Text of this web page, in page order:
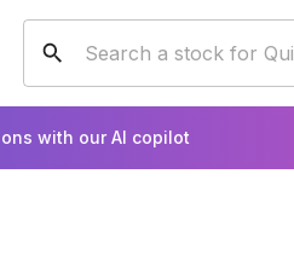
with our AI copilot